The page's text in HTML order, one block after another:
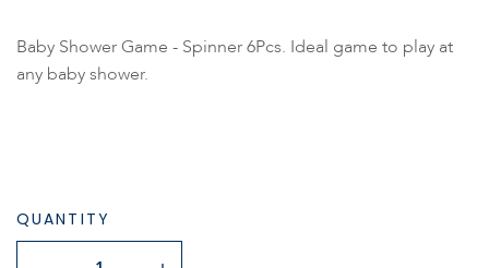
Baby Shower Game - Spinner 6Pcs. Ideal game to play at
any baby shower.
QUANTITY